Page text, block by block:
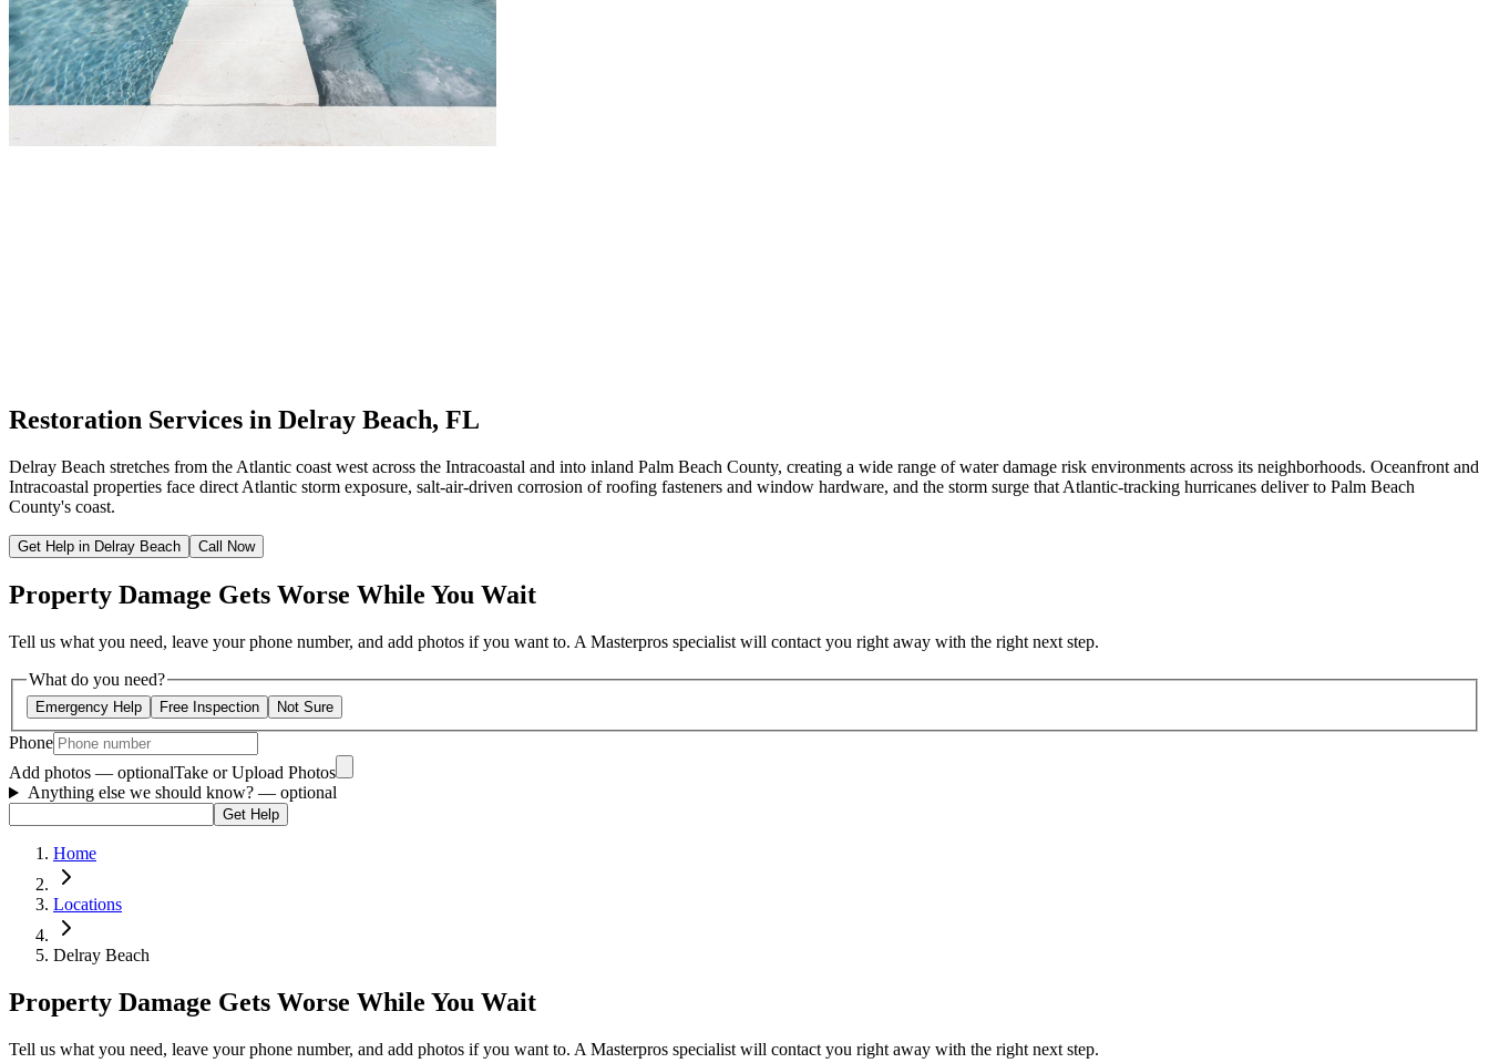
Restoration Services in Delray Beach, FL
Delray Beach stretches from the Atlantic coast west across the Intracoastal and into inland Palm Beach County, creating a wide range of water damage risk environments across its neighborhoods. Oceanfront and
Intracoastal properties face direct Atlantic storm exposure, salt-air-driven corrosion of roofing fasteners and window hardware, and the storm surge that Atlantic-tracking hurricanes deliver to Palm Beach
County's coast.
Get Help in Delray Beach Call Now
Property Damage Gets Worse While You Wait
Tell us what you need, leave your phone number, and add photos if you want to. A Masterpros specialist will contact you right away with the right next step.
What do you need?
Emergency Help Free Inspection Not Sure
Phone
Add photos — optionalTake or Upload Photos
Anything else we should know? — optional
Get Help
Home
Locations
Delray Beach
Property Damage Gets Worse While You Wait
Tell us what you need, leave your phone number, and add photos if you want to. A Masterpros specialist will contact you right away with the right next step.